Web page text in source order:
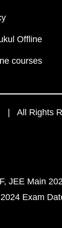
Offline
courses
| All Rights
JEE Main
Exam